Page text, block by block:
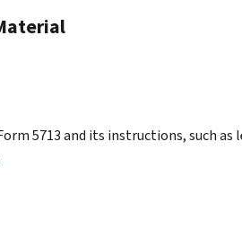
5713 and its instructions, such as